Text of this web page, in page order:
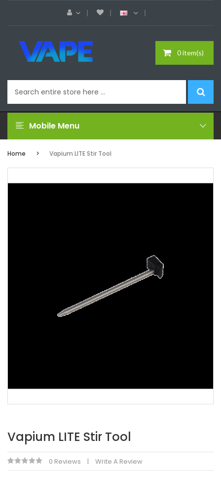
0 item(s)
Mobile Menu
Home Vapium LITE Stir Tool
Vapium LITE Stir Tool
0 Reviews Write A Review